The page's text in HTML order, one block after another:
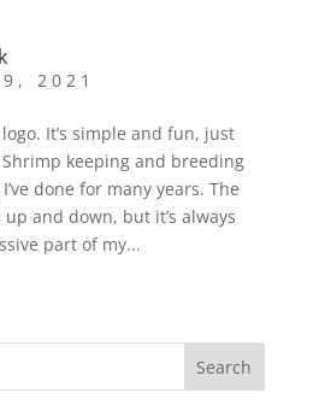
2021
It’s simple and fun, just
keeping and breeding
done for many years. The
and down, but it’s always
part of my...